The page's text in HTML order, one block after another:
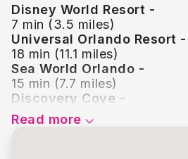
Disney World Resort -
7 min (3.5 miles)
Universal Orlando Resort -
18 min (11.1 miles)
Sea World Orlando -
15 min (7.7 miles)
Discovery Cove -
14 min (7.3 miles)
Disney Springs -
Read more